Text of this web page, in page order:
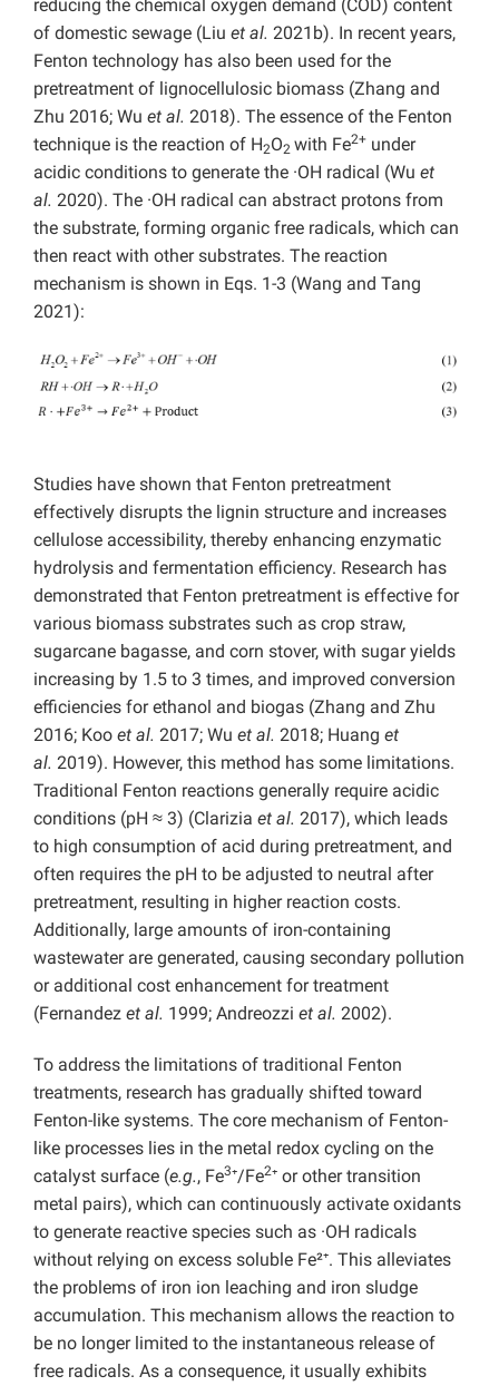
reducing the chemical oxygen demand (COD) content
of domestic sewage (Liu et al. 2021b). In recent years,
Fenton technology has also been used for the
pretreatment of lignocellulosic biomass (Zhang and
Zhu 2016; Wu et al. 2018). The essence of the Fenton
technique is the reaction of H2O2 with Fe2+ under
acidic conditions to generate the ·OH radical (Wu et
al. 2020). The ·OH radical can abstract protons from
the substrate, forming organic free radicals, which can
then react with other substrates. The reaction
mechanism is shown in Eqs. 1-3 (Wang and Tang
2021):
Studies have shown that Fenton pretreatment
effectively disrupts the lignin structure and increases
cellulose accessibility, thereby enhancing enzymatic
hydrolysis and fermentation efficiency. Research has
demonstrated that Fenton pretreatment is effective for
various biomass substrates such as crop straw,
sugarcane bagasse, and corn stover, with sugar yields
increasing by 1.5 to 3 times, and improved conversion
efficiencies for ethanol and biogas (Zhang and Zhu
2016; Koo et al. 2017; Wu et al. 2018; Huang et
al. 2019). However, this method has some limitations.
Traditional Fenton reactions generally require acidic
conditions (pH ≈ 3) (Clarizia et al. 2017), which leads
to high consumption of acid during pretreatment, and
often requires the pH to be adjusted to neutral after
pretreatment, resulting in higher reaction costs.
Additionally, large amounts of iron-containing
wastewater are generated, causing secondary pollution
or additional cost enhancement for treatment
(Fernandez et al. 1999; Andreozzi et al. 2002).
To address the limitations of traditional Fenton
treatments, research has gradually shifted toward
Fenton-like systems. The core mechanism of Fenton-
like processes lies in the metal redox cycling on the
catalyst surface (e.g., Fe3⁺/Fe2⁺ or other transition
metal pairs), which can continuously activate oxidants
to generate reactive species such as ·OH radicals
without relying on excess soluble Fe²⁺. This alleviates
the problems of iron ion leaching and iron sludge
accumulation. This mechanism allows the reaction to
be no longer limited to the instantaneous release of
free radicals. As a consequence, it usually exhibits